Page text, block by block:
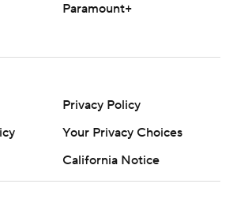
Paramount+
Privacy Policy
Your Privacy Choices
California Notice